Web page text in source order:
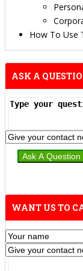
How To Use
ASK A
WANT US TO